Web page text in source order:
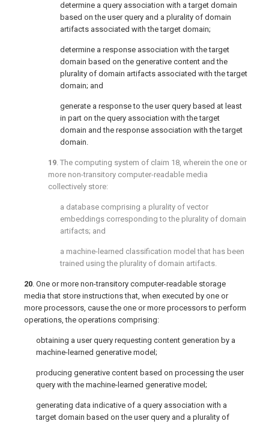
determine a query association with a target domain
based on the user query and a plurality of domain
artifacts associated with the target domain;
determine a response association with the target
domain based on the generative content and the
plurality of domain artifacts associated with the target
domain; and
generate a response to the user query based at least
in part on the query association with the target
domain and the response association with the target
domain.
19. The computing system of claim 18, wherein the one or
more non-transitory computer-readable media
collectively store:
a database comprising a plurality of vector
embeddings corresponding to the plurality of domain
artifacts; and
a machine-learned classification model that has been
trained using the plurality of domain artifacts.
20. One or more non-transitory computer-readable storage
media that store instructions that, when executed by one or
more processors, cause the one or more processors to perform
operations, the operations comprising:
obtaining a user query requesting content generation by a
machine-learned generative model;
producing generative content based on processing the user
query with the machine-learned generative model;
generating data indicative of a query association with a
target domain based on the user query and a plurality of